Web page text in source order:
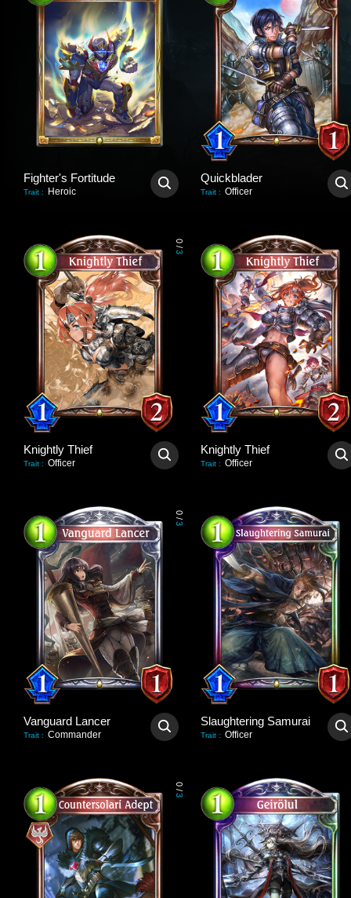
Fighter's Fortitude
Trait : Heroic
Quickblader
Trait : Officer
0
/
3
Knightly Thief
Trait : Officer
Knightly Thief
Trait : Officer
0
/
3
Vanguard Lancer
Trait : Commander
Slaughtering Samurai
Trait : Officer
0
/
3